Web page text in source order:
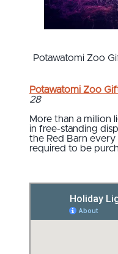
Potawatomi Zoo
Potawatomi Zoo
28
More than a million
in free-standing
the Red Barn
required to be